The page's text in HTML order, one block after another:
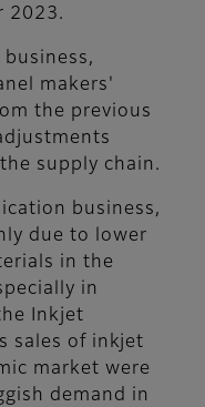
2023.
business,
makers'
the previous
supply chain.
business,
due to lower
in the
in
Inkjet
sales of inkjet
market were
demand in